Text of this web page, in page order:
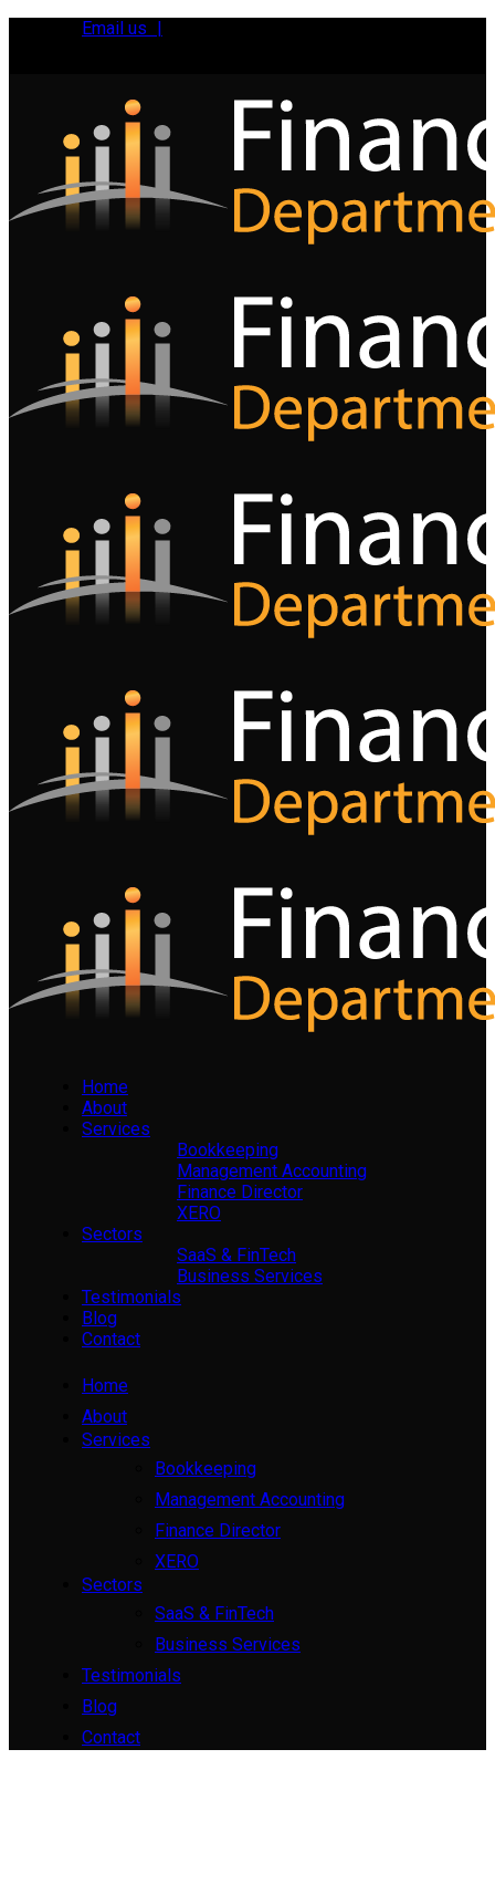
Email us |
Home
About
Services
Bookkeeping
Management Accounting
Finance Director
XERO
Sectors
SaaS & FinTech
Business Services
Testimonials
Blog
Contact
Home
About
Services
Bookkeeping
Management Accounting
Finance Director
XERO
Sectors
SaaS & FinTech
Business Services
Testimonials
Blog
Contact